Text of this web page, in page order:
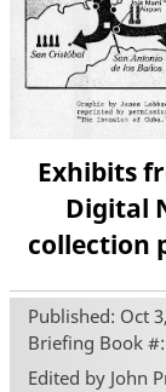
Exhibits
Digital
collection
Published: Oct
Briefing Book #
Edited by John